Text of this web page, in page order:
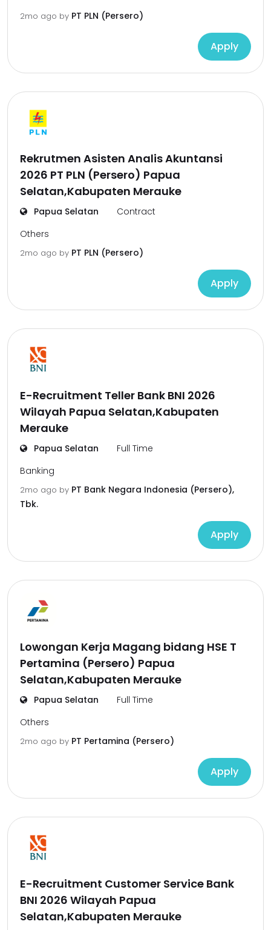
2mo ago by PT PLN (Persero)
Apply
Rekrutmen Asisten Analis Akuntansi
2026 PT PLN (Persero) Papua
Selatan,Kabupaten Merauke
Papua Selatan
Contract
Others
2mo ago by PT PLN (Persero)
Apply
E-Recruitment Teller Bank BNI 2026
Wilayah Papua Selatan,Kabupaten
Merauke
Papua Selatan
Full Time
Banking
2mo ago by PT Bank Negara Indonesia (Persero),
Tbk.
Apply
Lowongan Kerja Magang bidang HSE T
Pertamina (Persero) Papua
Selatan,Kabupaten Merauke
Papua Selatan
Full Time
Others
2mo ago by PT Pertamina (Persero)
Apply
E-Recruitment Customer Service Bank
BNI 2026 Wilayah Papua
Selatan,Kabupaten Merauke